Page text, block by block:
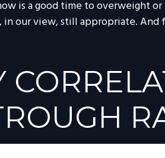
is a good time to overweight
our view, still appropriate. And